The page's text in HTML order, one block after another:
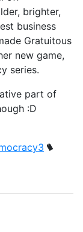
brighter,
business
Gratuitous
new game,
series.
part of
:D